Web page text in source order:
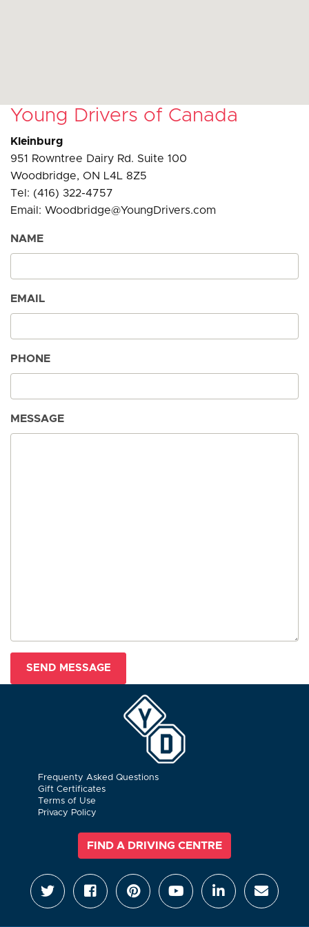
Young Drivers of Canada
Kleinburg
951 Rowntree Dairy Rd. Suite 100
Woodbridge, ON L4L 8Z5
Tel: (416) 322-4757
Email: Woodbridge@YoungDrivers.com
NAME
EMAIL
PHONE
MESSAGE
Frequenty Asked Questions
Gift Certificates
Terms of Use
Privacy Policy
FIND A DRIVING CENTRE